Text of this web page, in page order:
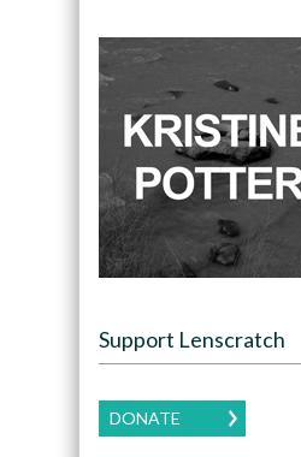
Support Lenscratch
DONATE